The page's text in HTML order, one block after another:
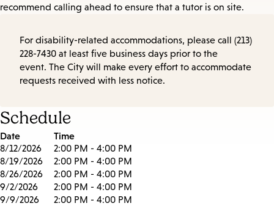
recommend calling ahead to ensure that a tutor is on site.
For disability-related accommodations, please call (213)
228-7430 at least five business days prior to the
event. The City will make every effort to accommodate
requests received with less notice.
Schedule
Date Time
8/12/2026
2:00 PM - 4:00 PM
8/19/2026
2:00 PM - 4:00 PM
8/26/2026
2:00 PM - 4:00 PM
9/2/2026
2:00 PM - 4:00 PM
9/9/2026
2:00 PM - 4:00 PM